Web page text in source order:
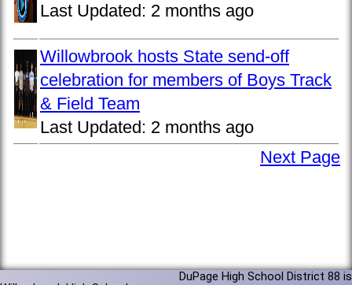
Last Updated: 2 months ago
Willowbrook hosts State send-off
celebration for members of Boys Track
& Field Team
Last Updated: 2 months ago
Next Page
DuPage High School District 88 is